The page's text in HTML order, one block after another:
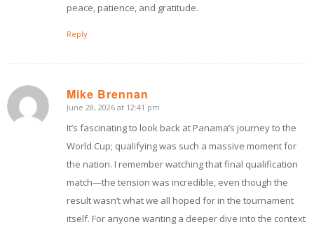
peace, patience, and gratitude.
Reply
Mike Brennan
says:
June 28, 2026 at 12:41 pm
It’s fascinating to look back at Panama’s journey to the
World Cup; qualifying was such a massive moment for
the nation. I remember watching that final qualification
match—the tension was incredible, even though the
result wasn’t what we all hoped for in the tournament
itself. For anyone wanting a deeper dive into the context